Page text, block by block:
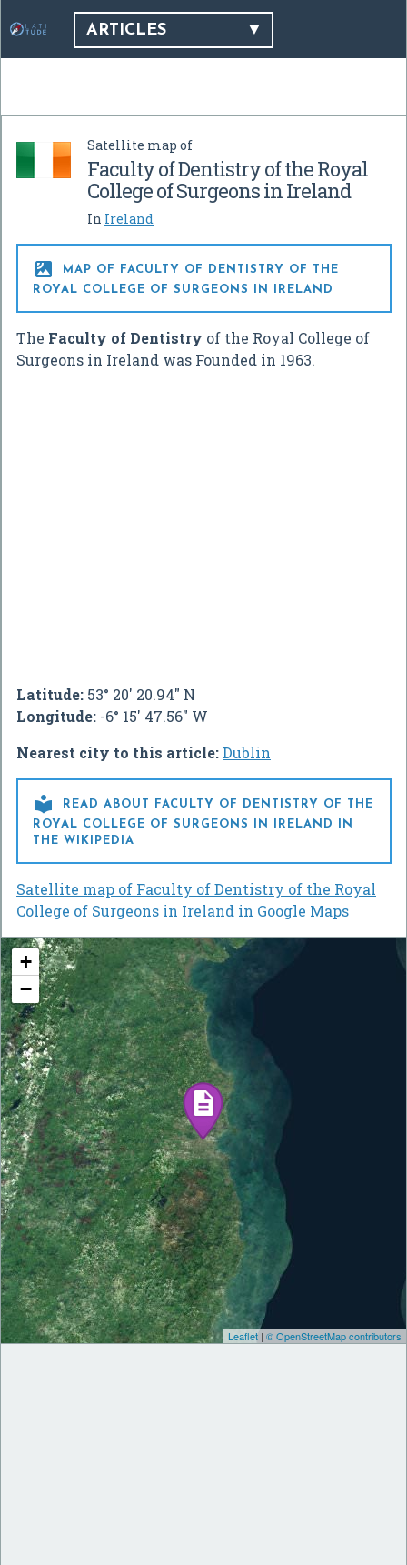
ARTICLES
Satellite map of
Faculty of Dentistry of the Royal
College of Surgeons in Ireland
In Ireland

MAP OF FACULTY OF DENTISTRY OF THE
ROYAL COLLEGE OF SURGEONS IN IRELAND
The Faculty of Dentistry of the Royal College of
Surgeons in Ireland was Founded in 1963.
Latitude: 53° 20' 20.94" N
Longitude: -6° 15' 47.56" W
Nearest city to this article:Dublin

READ ABOUT FACULTY OF DENTISTRY OF THE
ROYAL COLLEGE OF SURGEONS IN IRELAND IN
THE WIKIPEDIA
Satellite map of Faculty of Dentistry of the Royal
College of Surgeons in Ireland in Google Maps
+
−
Leaflet | © OpenStreetMap contributors